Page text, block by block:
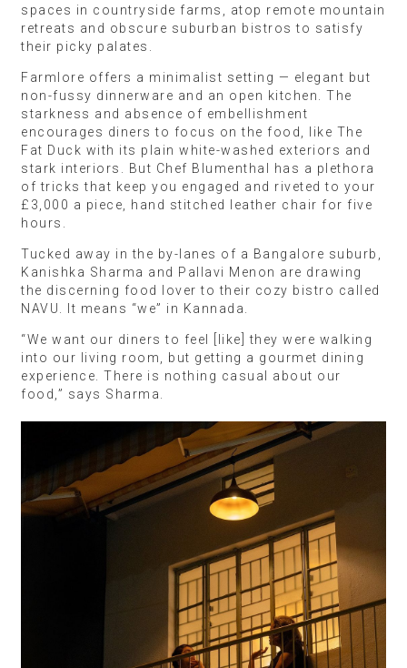
spaces in countryside farms, atop remote mountain
retreats and obscure suburban bistros to satisfy
their picky palates.
Farmlore offers a minimalist setting — elegant but
non-fussy dinnerware and an open kitchen. The
starkness and absence of embellishment
encourages diners to focus on the food, like The
Fat Duck with its plain white-washed exteriors and
stark interiors. But Chef Blumenthal has a plethora
of tricks that keep you engaged and riveted to your
£3,000 a piece, hand stitched leather chair for five
hours.
Tucked away in the by-lanes of a Bangalore suburb,
Kanishka Sharma and Pallavi Menon are drawing
the discerning food lover to their cozy bistro called
NAVU. It means “we” in Kannada.
“We want our diners to feel [like] they were walking
into our living room, but getting a gourmet dining
experience. There is nothing casual about our
food,” says Sharma.